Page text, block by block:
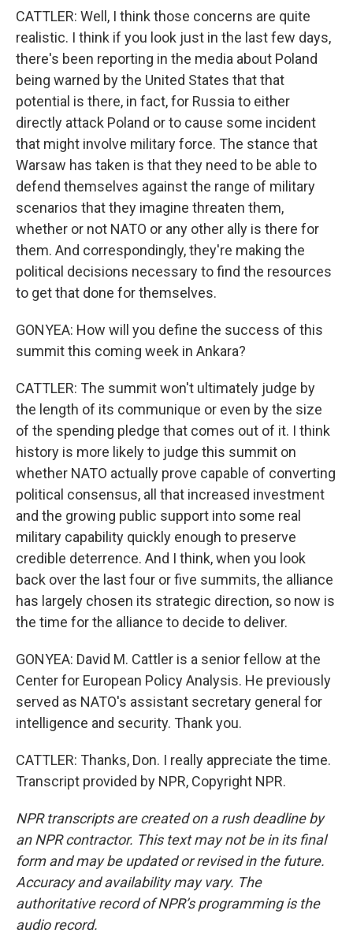
CATTLER: Well, I think those concerns are quite
realistic. I think if you look just in the last few days,
there's been reporting in the media about Poland
being warned by the United States that that
potential is there, in fact, for Russia to either
directly attack Poland or to cause some incident
that might involve military force. The stance that
Warsaw has taken is that they need to be able to
defend themselves against the range of military
scenarios that they imagine threaten them,
whether or not NATO or any other ally is there for
them. And correspondingly, they're making the
political decisions necessary to find the resources
to get that done for themselves.
GONYEA: How will you define the success of this
summit this coming week in Ankara?
CATTLER: The summit won't ultimately judge by
the length of its communique or even by the size
of the spending pledge that comes out of it. I think
history is more likely to judge this summit on
whether NATO actually prove capable of converting
political consensus, all that increased investment
and the growing public support into some real
military capability quickly enough to preserve
credible deterrence. And I think, when you look
back over the last four or five summits, the alliance
has largely chosen its strategic direction, so now is
the time for the alliance to decide to deliver.
GONYEA: David M. Cattler is a senior fellow at the
Center for European Policy Analysis. He previously
served as NATO's assistant secretary general for
intelligence and security. Thank you.
CATTLER: Thanks, Don. I really appreciate the time.
Transcript provided by NPR, Copyright NPR.
NPR transcripts are created on a rush deadline by
an NPR contractor. This text may not be in its final
form and may be updated or revised in the future.
Accuracy and availability may vary. The
authoritative record of NPR’s programming is the
audio record.